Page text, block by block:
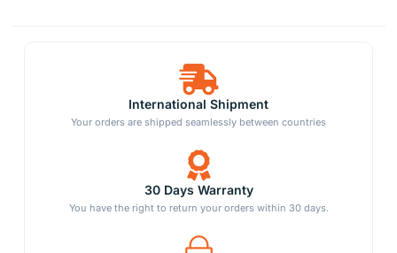
International Shipment
Your orders are shipped seamlessly between countries
30 Days Warranty
You have the right to return your orders within 30 days.